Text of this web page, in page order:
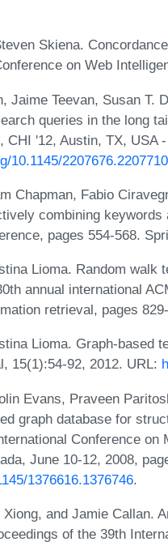
Skiena.
on Web
Jaime Teevan, Susan T.
queries in the long
CHI '12, Austin, TX, USA
10.1145/2207676.2207710
Chapman, Fabio
combining
pages 554-568.
Lioma. Random
annual international
retrieval, pages
Lioma. Graph-based
15(1):54-92, 2012. URL:
Evans, Praveen
graph database for
Conference on
June 10-12, 2008,
1376616.1376746.
and Jamie Callan.
of the 39th